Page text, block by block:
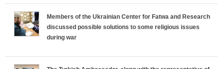
t
a
l
Members of the Ukrainian Center for Fatwa and Research
discussed possible solutions to some religious issues
during war